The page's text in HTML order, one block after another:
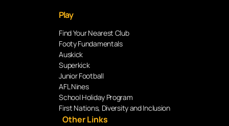
Play
Find Your Nearest Club
Footy Fundamentals
Auskick
Superkick
Junior Football
AFL Nines
School Holiday Program
First Nations, Diversity and Inclusion
Other Links